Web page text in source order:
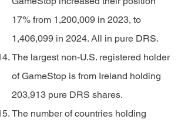
17% from 1,200,009 in 2023, to
1,406,099 in 2024. All in pure DRS.
The largest non-U.S. registered holder
of GameStop is from Ireland holding
203,913 pure DRS shares.
The number of countries holding